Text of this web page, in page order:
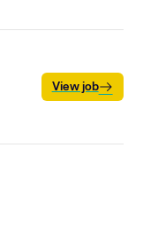
View job